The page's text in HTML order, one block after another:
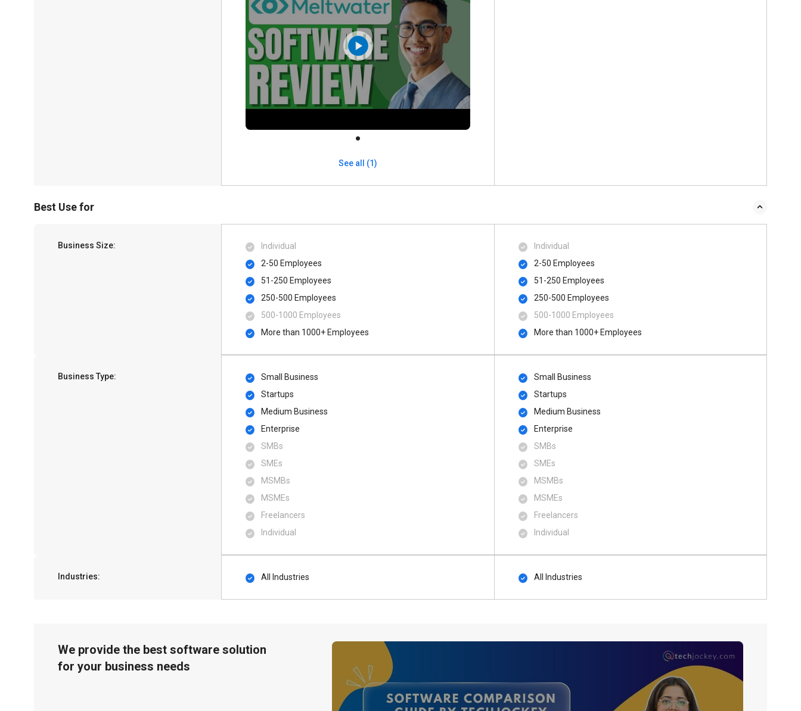
See all (1)
Best Use for
Business Size:
Individual
2-50 Employees
51-250 Employees
250-500 Employees
500​-​1000 Employees
More than 1000+ Employees
Individual
2-50 Employees
51-250 Employees
250-500 Employees
500​-​1000 Employees
More than 1000+ Employees
Business Type:
Small Business
Startups
Medium Business
Enterprise
SMBs
SMEs
MSMBs
MSMEs
Freelancers
Individual
Small Business
Startups
Medium Business
Enterprise
SMBs
SMEs
MSMBs
MSMEs
Freelancers
Individual
Industries: All Industries All Industries
We provide the best software solution
for your business needs